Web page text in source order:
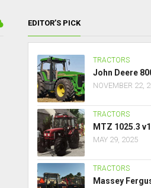
EDITOR’S PICK
TRACTORS
John Deere
NOVEMBER 22,
TRACTORS
MTZ 1025.3
MAY 29, 2025
TRACTORS
Massey